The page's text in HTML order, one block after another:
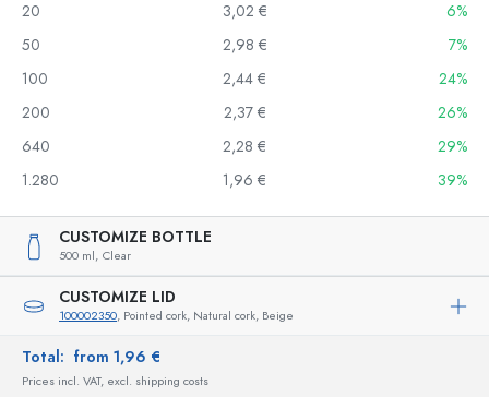
20
3,02 €
6%
50
2,98 €
7%
100
2,44 €
24%
200
2,37 €
26%
640
2,28 €
29%
1.280
1,96 € 39%
CUSTOMIZE BOTTLE
500 ml, Clear
CUSTOMIZE LID
100002350, Pointed cork, Natural cork, Beige
Total: from 1,96 €
Prices incl. VAT, excl. shipping costs